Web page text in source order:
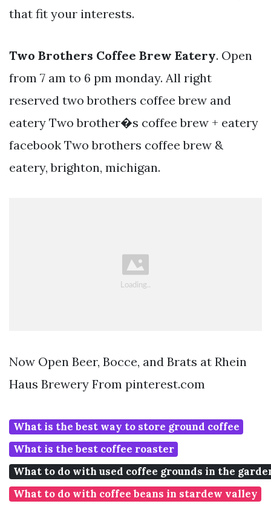
that fit your interests.
Two Brothers Coffee Brew Eatery. Open
from 7 am to 6 pm monday. All right
reserved two brothers coffee brew and
eatery Two brother�s coffee brew + eatery
facebook Two brothers coffee brew &
eatery, brighton, michigan.
Now Open Beer, Bocce, and Brats at Rhein
Haus Brewery From pinterest.com
What is the best way to store ground coffee
What is the best coffee roaster
What to do with used coffee grounds in the
What to do with coffee beans in stardew valley